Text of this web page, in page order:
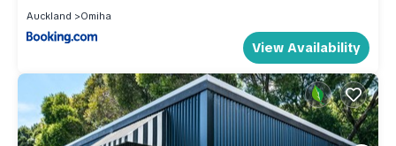
Auckland
Omiha
View Availability